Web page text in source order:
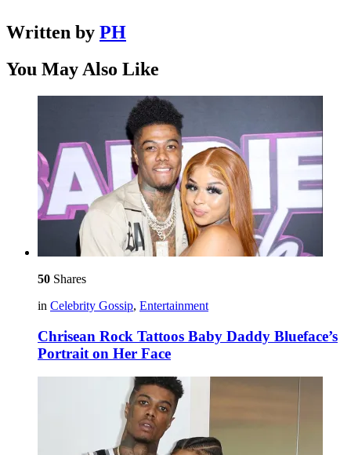
Written by PH
You May Also Like
50 Shares
in Celebrity Gossip, Entertainment
Chrisean Rock Tattoos Baby Daddy Blueface’s
Portrait on Her Face